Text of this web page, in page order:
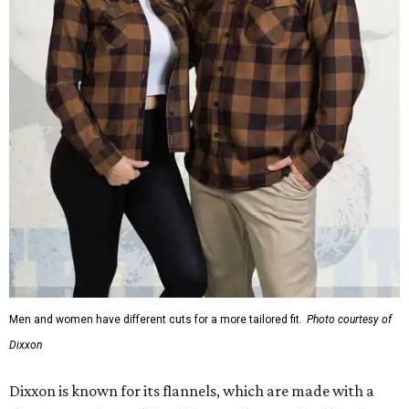
Men and women have different cuts for a more tailored fit.
Photo courtesy of
Dixxon is known for its flannels, which are made with a
signature polyester blend. Fans online say they like the
durability, and these shirts are marketed for fashion as
much as practicality, giving the brand strong name
recognition.
Willie Nelson offers plenty of merch in his own shop,
although all the current wearable designs are T-shirts,
save one bandana and a hoodie. The new collaboration
layer withother styles.